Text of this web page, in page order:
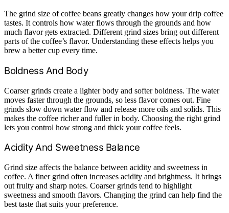
The grind size of coffee beans greatly changes how your drip coffee
tastes. It controls how water flows through the grounds and how
much flavor gets extracted. Different grind sizes bring out different
parts of the coffee’s flavor. Understanding these effects helps you
brew a better cup every time.
Boldness And Body
Coarser grinds create a lighter body and softer boldness. The water
moves faster through the grounds, so less flavor comes out. Fine
grinds slow down water flow and release more oils and solids. This
makes the coffee richer and fuller in body. Choosing the right grind
lets you control how strong and thick your coffee feels.
Acidity And Sweetness Balance
Grind size affects the balance between acidity and sweetness in
coffee. A finer grind often increases acidity and brightness. It brings
out fruity and sharp notes. Coarser grinds tend to highlight
sweetness and smooth flavors. Changing the grind can help find the
best taste that suits your preference.